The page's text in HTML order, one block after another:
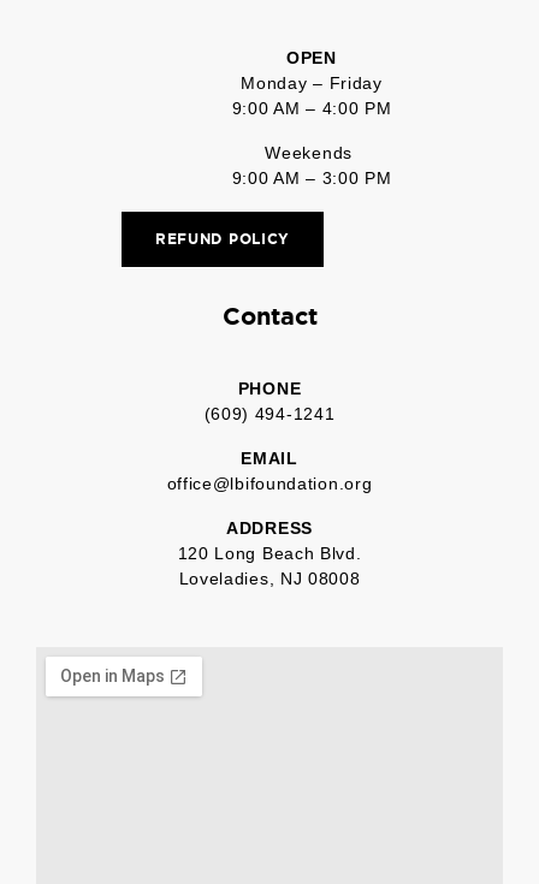
OPEN
Monday – Friday
9:00 AM – 4:00 PM
Weekends
9:00 AM – 3:00 PM
REFUND POLICY
Contact
PHONE
(609) 494-1241
EMAIL
office@lbifoundation.org
ADDRESS
120 Long Beach Blvd.
Loveladies, NJ 08008